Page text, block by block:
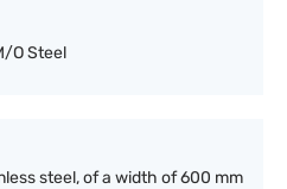
O Steel
steel, of a width of 600 mm